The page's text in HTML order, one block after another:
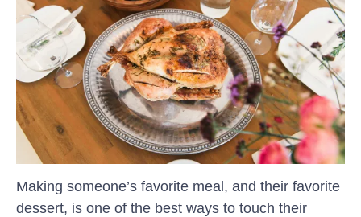
Making someone’s favorite meal, and their favorite
dessert, is one of the best ways to touch their